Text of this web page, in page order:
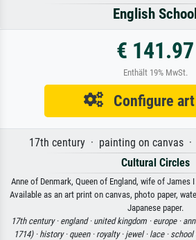
English School
€ 141.97
Enthält 19% MwSt.
Configure
17th century · painting on canvas ·
Cultural Circles
Anne of Denmark, Queen of England, wife of James
Available as an art print on canvas, photo paper,
Japanese paper.
17th century · england · united kingdom · europe ·
1714) · history · queen · royalty · jewel · lace · school